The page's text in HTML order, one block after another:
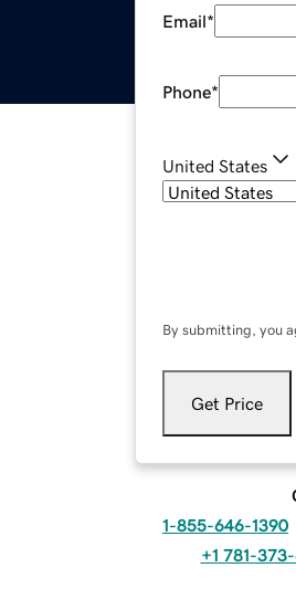
Email*
Phone*
United States
By submitting, you
Get Price
1-855-646-1390
+1 781-